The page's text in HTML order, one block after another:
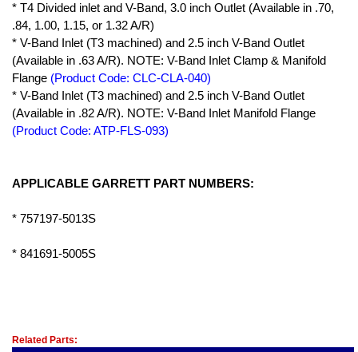
* T4 Divided inlet and V-Band, 3.0 inch Outlet (Available in .70,
.84, 1.00, 1.15, or 1.32 A/R)
* V-Band Inlet (T3 machined) and 2.5 inch V-Band Outlet
(Available in .63 A/R). NOTE: V-Band Inlet Clamp & Manifold
Flange (Product Code: CLC-CLA-040)
* V-Band Inlet (T3 machined) and 2.5 inch V-Band Outlet
(Available in .82 A/R). NOTE: V-Band Inlet Manifold Flange
(Product Code: ATP-FLS-093)
APPLICABLE GARRETT PART NUMBERS:
* 757197-5013S
* 841691-5005S
Related Parts: